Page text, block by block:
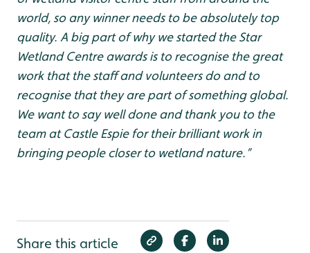
world, so any winner needs to be absolutely top
quality. A big part of why we started the Star
Wetland Centre awards is to recognise the great
work that the staff and volunteers do and to
recognise that they are part of something global.
We want to say well done and thank you to the
team at Castle Espie for their brilliant work in
bringing people closer to wetland nature.”
Share this article